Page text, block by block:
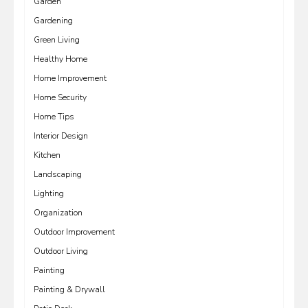
Gardening
Green Living
Healthy Home
Home Improvement
Home Security
Home Tips
Interior Design
Kitchen
Landscaping
Lighting
Organization
Outdoor Improvement
Outdoor Living
Painting
Painting & Drywall